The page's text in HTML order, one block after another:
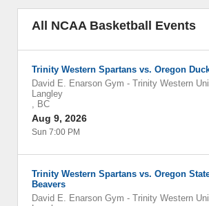
All NCAA Basketball Events
Trinity Western Spartans vs. Oregon
David E. Enarson Gym - Trinity Western
Langley
, BC
Aug 9, 2026
Sun 7:00 PM
Trinity Western Spartans vs. Oregon
Beavers
David E. Enarson Gym - Trinity Western